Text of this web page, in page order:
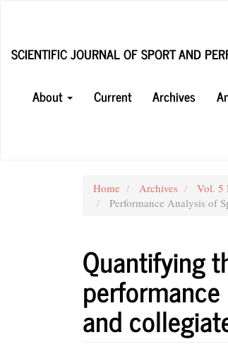
Content
SCIENTIFIC JOURNAL OF SPORT AND
About
Current Archives
Home Archives
Vol. 5
Performance Analysis of
Quantifying
and